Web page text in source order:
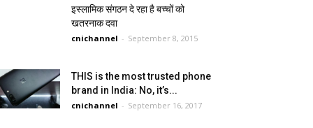
इस्लामिक संगठन दे रहा है बच्चों को
खतरनाक दवा
cnichannel - September 8, 2015
THIS is the most trusted phone
brand in India: No, it’s...
cnichannel - September 16, 2017